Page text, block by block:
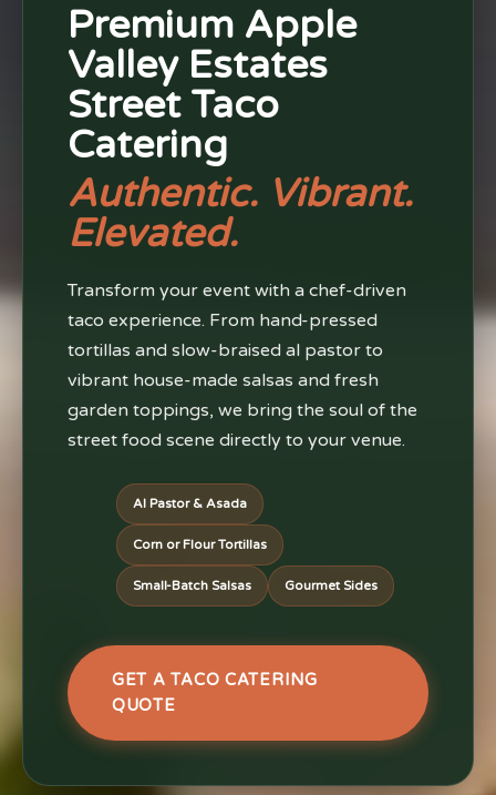
Premium Apple
Valley Estates
Street Taco
Catering
Authentic. Vibrant.
Elevated.
Transform your event with a chef-driven
taco experience. From hand-pressed
tortillas and slow-braised al pastor to
vibrant house-made salsas and fresh
garden toppings, we bring the soul of the
street food scene directly to your venue.
Al Pastor & Asada
Corn or Flour Tortillas
Small-Batch Salsas Gourmet Sides
GET A TACO CATERING
QUOTE